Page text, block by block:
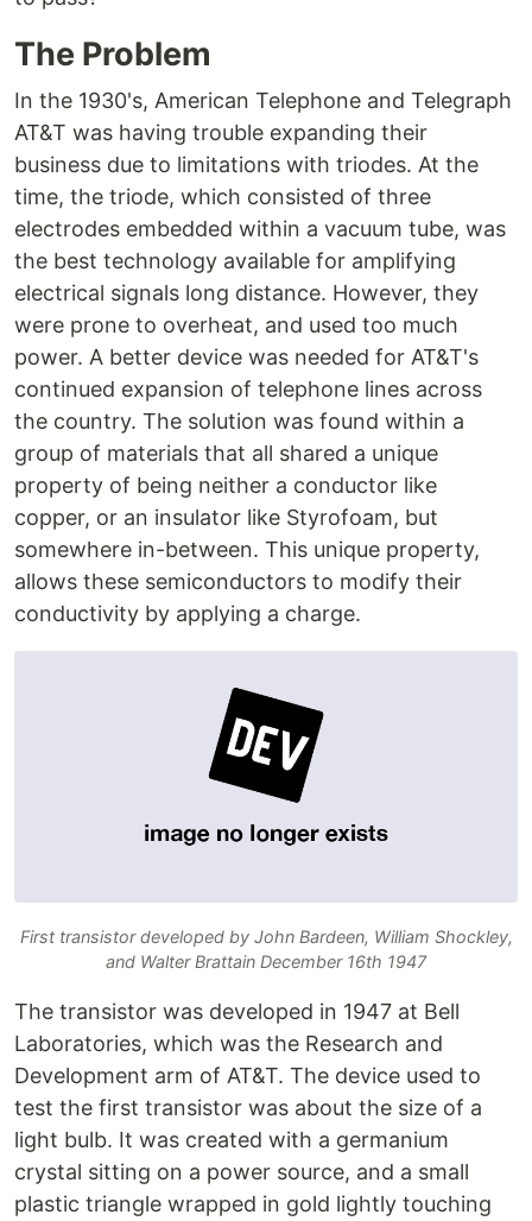
The Problem
In the 1930's, American Telephone and Telegraph
AT&T was having trouble expanding their
business due to limitations with triodes. At the
time, the triode, which consisted of three
electrodes embedded within a vacuum tube, was
the best technology available for amplifying
electrical signals long distance. However, they
were prone to overheat, and used too much
power. A better device was needed for AT&T's
continued expansion of telephone lines across
the country. The solution was found within a
group of materials that all shared a unique
property of being neither a conductor like
copper, or an insulator like Styrofoam, but
somewhere in-between. This unique property,
allows these semiconductors to modify their
conductivity by applying a charge.
First transistor developed by John Bardeen, William Shockley,
and Walter Brattain December 16th 1947
The transistor was developed in 1947 at Bell
Laboratories, which was the Research and
Development arm of AT&T. The device used to
test the first transistor was about the size of a
light bulb. It was created with a germanium
crystal sitting on a power source, and a small
plastic triangle wrapped in gold lightly touching